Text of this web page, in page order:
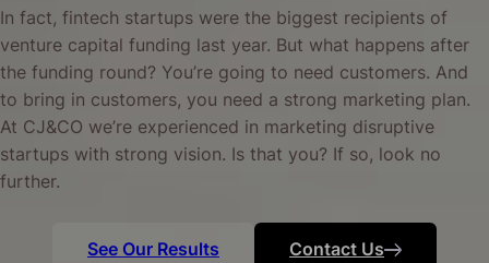
In fact, fintech startups were the biggest recipients of
venture capital funding last year. But what happens after
the funding round? You’re going to need customers. And
to bring in customers, you need a strong marketing plan.
At CJ&CO we’re experienced in marketing disruptive
startups with strong vision. Is that you? If so, look no
further.
See Our Results Contact Us